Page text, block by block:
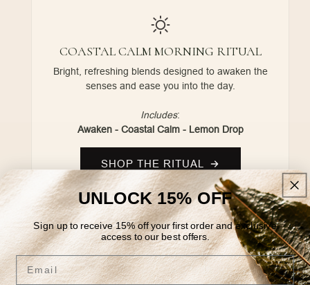
COASTAL CALM MORNING RITUAL
Bright, refreshing blends designed to awaken the
senses and ease you into the day.
Includes:
Awaken - Coastal Calm - Lemon Drop
SHOP THE RITUAL
UNLOCK 15% OFF
Sign up to receive 15% off your first order and exclusive
access to our best offers.
Email